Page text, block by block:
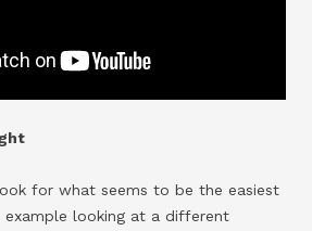
for what seems to be the easiest
looking at a different